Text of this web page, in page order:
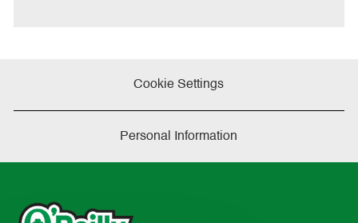
Cookie Settings
Personal Information